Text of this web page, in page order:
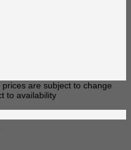
are subject to change
to availability